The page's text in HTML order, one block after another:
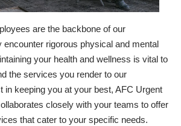
are the backbone of our
encounter rigorous physical and mental
your health and wellness is vital to
the services you render to our
in keeping you at your best, AFC Urgent
closely with your teams to offer
that cater to your specific needs.